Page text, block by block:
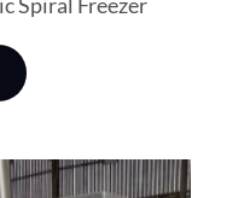
Spiral Freezer